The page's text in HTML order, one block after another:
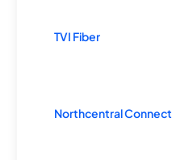
TVI Fiber
Northcentral Connect